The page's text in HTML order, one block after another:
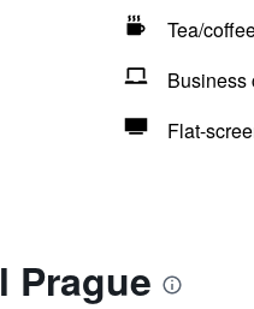
Tea/
Business
Flat-
Prague